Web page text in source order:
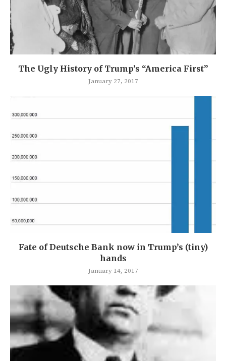
The Ugly History of Trump’s “America First”
January 27, 2017
Fate of Deutsche Bank now in Trump’s (tiny)
hands
January 14, 2017